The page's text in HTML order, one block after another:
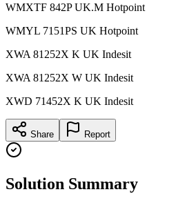
WMXTF 842P UK.M Hotpoint
WMYL 7151PS UK Hotpoint
XWA 81252X K UK Indesit
XWA 81252X W UK Indesit
XWD 71452X K UK Indesit
Share Report
Solution Summary